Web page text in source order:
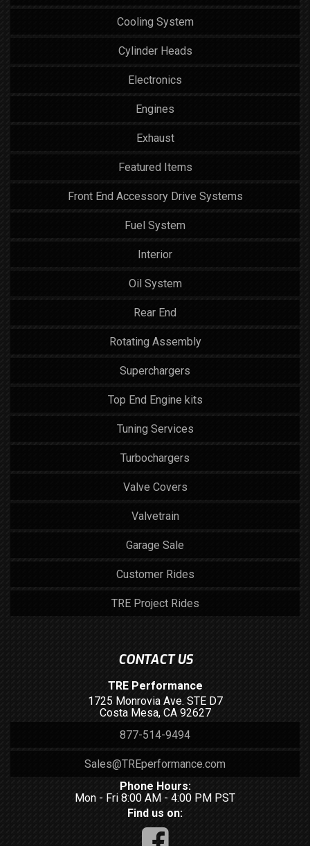
Cooling System
Cylinder Heads
Electronics
Engines
Exhaust
Featured Items
Front End Accessory Drive Systems
Fuel System
Interior
Oil System
Rear End
Rotating Assembly
Superchargers
Top End Engine kits
Tuning Services
Turbochargers
Valve Covers
Valvetrain
Garage Sale
Customer Rides
TRE Project Rides
CONTACT US
TRE Performance
1725 Monrovia Ave. STE D7
Costa Mesa, CA 92627
877-514-9494
Sales@TREperformance.com
Phone Hours:
Mon - Fri 8:00 AM - 4:00 PM PST
Find us on: